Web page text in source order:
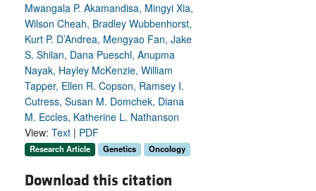
Mwangala P. Akamandisa, Mingyi Xia,
Wilson Cheah, Bradley Wubbenhorst,
Kurt P. D’Andrea, Mengyao Fan, Jake
S. Shilan, Dana Pueschl, Anupma
Nayak, Hayley McKenzie, William
Tapper, Ellen R. Copson, Ramsey I.
Cutress, Susan M. Domchek, Diana
M. Eccles, Katherine L. Nathanson
View: Text | PDF
Research Article Genetics Oncology
Download this citation